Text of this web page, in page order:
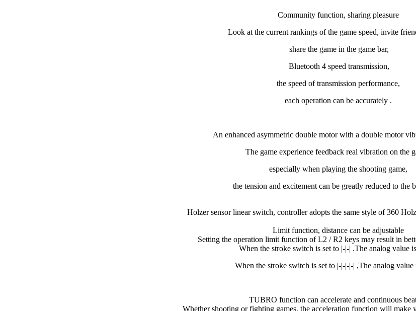
Community function, sharing pleasure
Look at the current rankings of the game speed, invite
share the game in the game bar,
Bluetooth 4 speed transmission,
the speed of transmission performance,
each operation can be accurately .
An enhanced asymmetric double motor with a double motor
The game experience feedback real vibration on the
especially when playing the shooting game,
the tension and excitement can be greatly reduced to the
Holzer sensor linear switch, controller adopts the same style of 360
Limit function, distance can be adjustable
Setting the operation limit function of L2 / R2 keys may result in
When the stroke switch is set to |-|-| .The analog value
When the stroke switch is set to |-|-|-|-| ,The analog value
TUBRO function can accelerate and continuous
Whether shooting or fighting games, the acceleration function will make